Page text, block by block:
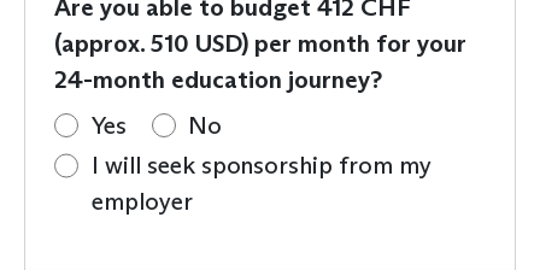
Are you able to budget 412 CHF
(approx. 510 USD) per month for your
24-month education journey?
Yes
No
I will seek sponsorship from my
employer